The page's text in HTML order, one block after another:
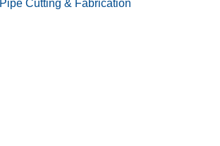
Pipe Cutting & Fabrication